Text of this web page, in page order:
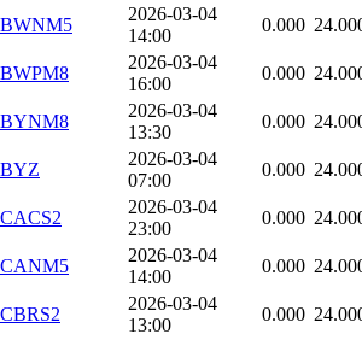
BWNM5
2026-03-04
14:00
0.000
BWPM8
2026-03-04
16:00
0.000
BYNM8
2026-03-04
13:30
0.000
BYZ
2026-03-04
07:00
0.000
CACS2
2026-03-04
23:00
0.000
CANM5
2026-03-04
14:00
0.000
CBRS2
2026-03-04
13:00
0.000